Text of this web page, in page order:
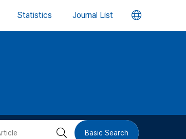
Statistics Journal List 언
버
검 Basic Search